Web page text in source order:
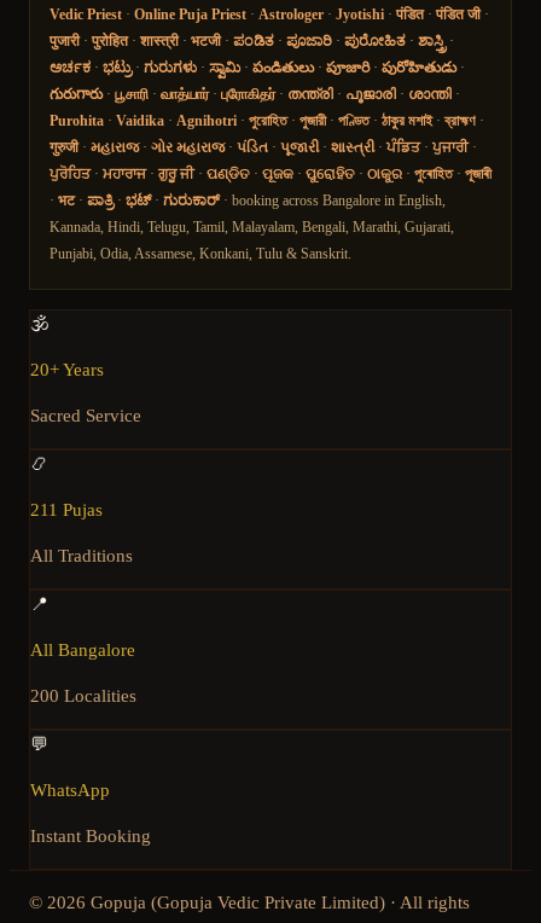
Vedic Priest · Online Puja Priest · Astrologer · Jyotishi · पंडित· पंडित जी·
पुजारी· पुरोहित· शास्त्री· भटजी· ಪಂಡಿತ · ಪೂಜಾರಿ · ಪುರೋಹಿತ · ಶಾಸ್ತ್ರಿ ·
ಅರ್ಚಕ · ಭಟ್ರು· ಗುರುಗಳು · ಸ್ವಾಮಿ· పండితులు· పూజారి· పురోహితుడు·
గురుగారు· பூசாரி · வாத்யார்· புரோகிதர்· തന്ത്രി · പൂജാരി · ശാന്തി ·
Purohita · Vaidika · Agnihotri · পুরোহিত· পুজারী· পণ্ডিত· ঠাকুর মশাই·ব্রাহ্মণ ·
गुरुजी· મહારાજ· ગોર મહારાજ· પંડિત · પૂજારી· શાસ્ત્રી· ਪੰਡਿਤ· ਪੁਜਾਰੀ·
ਪੁਰੋਹਿਤ· ਮਹਾਰਾਜ· ਗੁਰੂ ਜੀ· ପଣ୍ଡିତ · ପୂଜକ · ପୁରୋହିତ · ଠାକୁର · পুৰোহিত· পূজাৰী
· भट· ಪಾತ್ರಿ· ಭಟ್· ಗುರುಕಾರ್ · booking across Bangalore in English,
Kannada, Hindi, Telugu, Tamil, Malayalam, Bengali, Marathi, Gujarati,
Punjabi, Odia, Assamese, Konkani, Tulu & Sanskrit.
🕉️
20+ Years
Sacred Service
📿
211 Pujas
All Traditions
📍
All Bangalore
200 Localities
💬
WhatsApp
Instant Booking
© 2026 Gopuja (Gopuja Vedic Private Limited) · All rights